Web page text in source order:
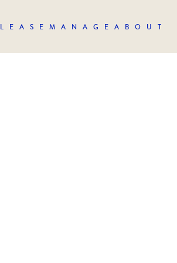
LEASE MANAGE ABOUT